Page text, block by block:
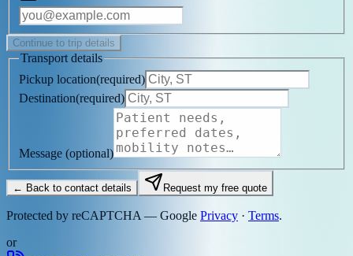
Continue to trip details
Transport details
Pickup location(required)
Destination(required)
Message (optional)
← Back to contact details Request my free quote
Protected by reCAPTCHA — Google Privacy · Terms.
or